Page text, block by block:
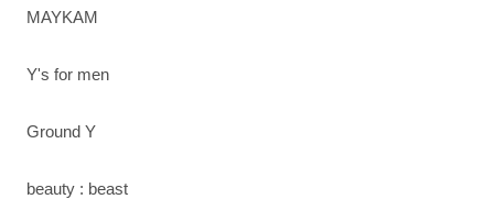
MAYKAM
Y's for men
Ground Y
beauty : beast